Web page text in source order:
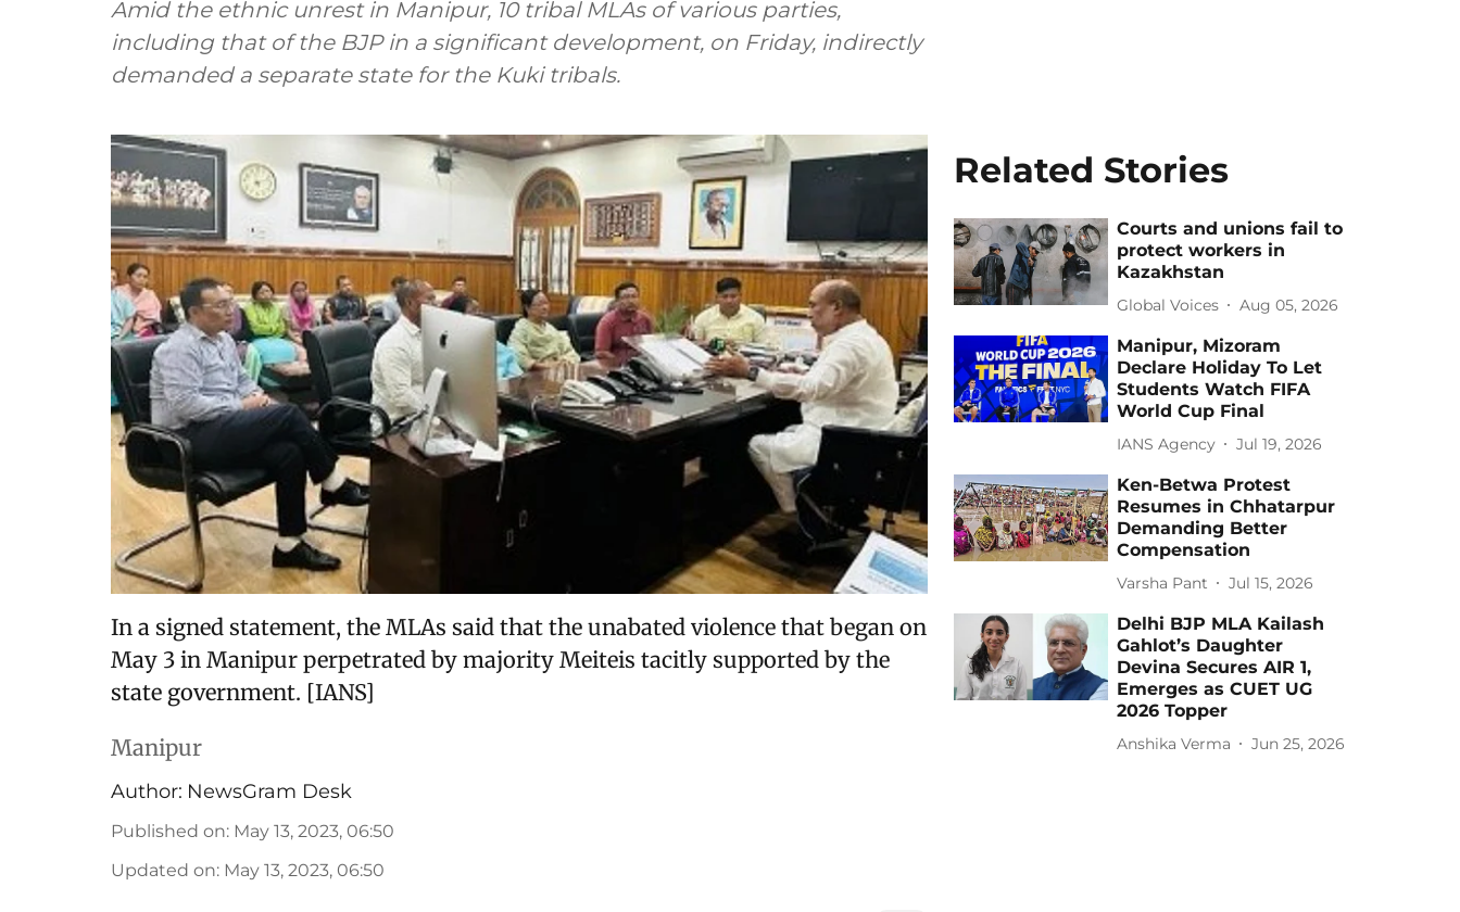
Amid the ethnic unrest in Manipur, 10 tribal MLAs of various parties,
including that of the BJP in a significant development, on Friday, indirectly
demanded a separate state for the Kuki tribals.
In a signed statement, the MLAs said that the unabated violence that began on
May 3 in Manipur perpetrated by majority Meiteis tacitly supported by the
state government. [IANS]
Manipur
Author: NewsGram Desk
Published on: May 13, 2023, 06:50
Updated on: May 13, 2023, 06:50
Related Stories
Courts and unions fail to
protect workers in
Kazakhstan
Global Voices Aug 05, 2026
Manipur, Mizoram
Declare Holiday To Let
Students Watch FIFA
World Cup Final
IANS Agency Jul 19, 2026
Ken-Betwa Protest
Resumes in Chhatarpur
Demanding Better
Compensation
Varsha Pant Jul 15, 2026
Delhi BJP MLA Kailash
Gahlot’s Daughter
Devina Secures AIR 1,
Emerges as CUET UG
2026 Topper
Anshika Verma Jun 25, 2026